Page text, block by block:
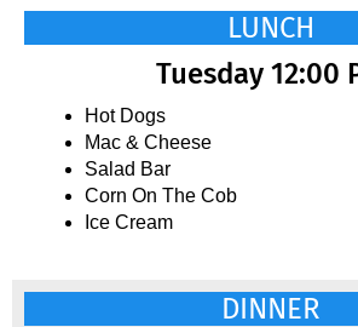
LUNCH
Tuesday 12:00
Hot Dogs
Mac & Cheese
Salad Bar
Corn On The Cob
Ice Cream
DINNER